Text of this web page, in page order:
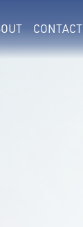
CONTACT